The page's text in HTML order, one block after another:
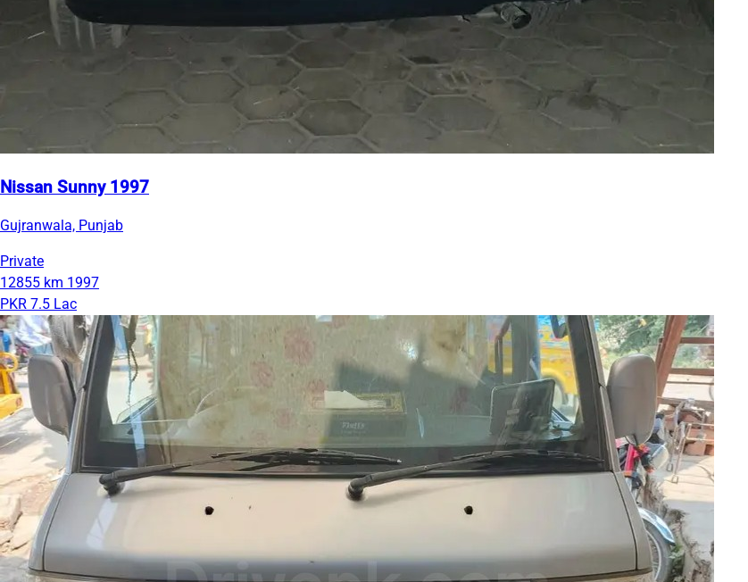
Nissan Sunny 1997
Gujranwala, Punjab
Private
12855 km 1997
PKR 7.5 Lac